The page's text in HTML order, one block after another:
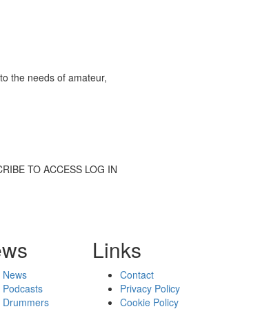
the needs of amateur,
TO ACCESS LOG IN
News
Podcasts
Drummers
Links
Contact
Privacy Policy
Cookie Policy